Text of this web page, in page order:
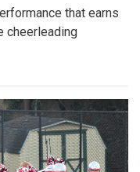
that earns
cheerleading